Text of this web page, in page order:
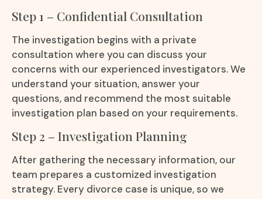
Step 1 – Confidential Consultation
The investigation begins with a private
consultation where you can discuss your
concerns with our experienced investigators. We
understand your situation, answer your
questions, and recommend the most suitable
investigation plan based on your requirements.
Step 2 – Investigation Planning
After gathering the necessary information, our
team prepares a customized investigation
strategy. Every divorce case is unique, so we